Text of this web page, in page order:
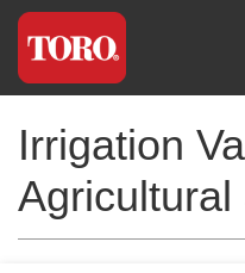
Irrigation
Agricultural